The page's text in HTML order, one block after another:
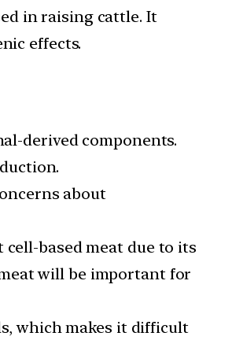
in raising cattle. It
effects.
derived components.
about
based meat due to its
will be important for
which makes it difficult